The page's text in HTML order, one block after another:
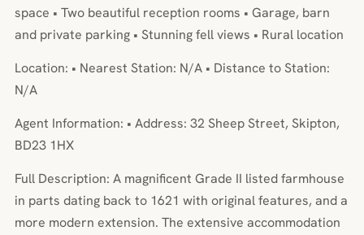
space • Two beautiful reception rooms • Garage, barn
and private parking • Stunning fell views • Rural location
Location: • Nearest Station: N/A • Distance to Station:
N/A
Agent Information: • Address: 32 Sheep Street, Skipton,
BD23 1HX
Full Description: A magnificent Grade II listed farmhouse
in parts dating back to 1621 with original features, and a
more modern extension. The extensive accommodation